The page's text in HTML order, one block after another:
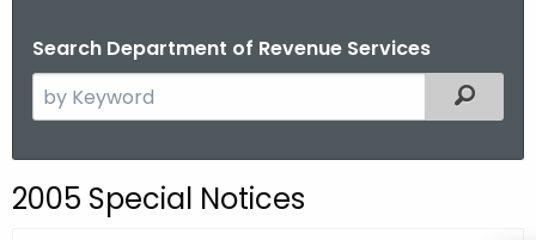
Search Department of Revenue Services
e
c
Filtered
2005 Special Notices